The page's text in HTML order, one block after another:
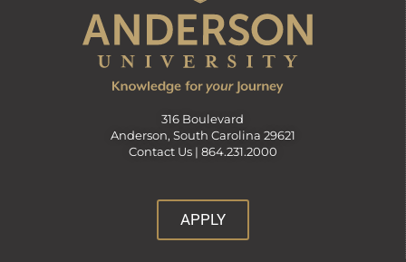
316 Boulevard
Anderson, South Carolina 29621
Contact Us | 864.231.2000
APPLY